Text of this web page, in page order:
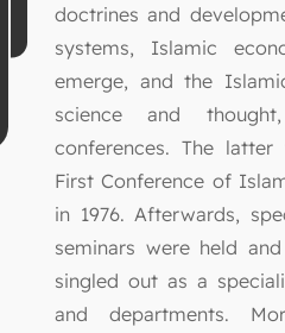
doctrines and
systems, Islamic
emerge, and the
science and
conferences. The
First Conference of
in 1976. Afterwards,
seminars were held
singled out as a
and departments.